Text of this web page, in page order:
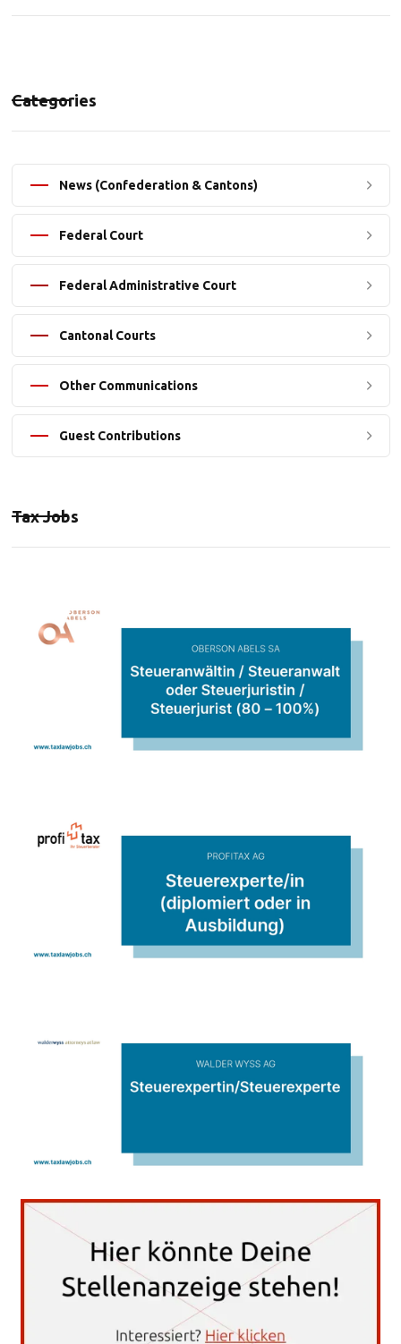
Categories
News (Confederation & Cantons)
Federal Court
Federal Administrative Court
Cantonal Courts
Other Communications
Guest Contributions
Tax Jobs